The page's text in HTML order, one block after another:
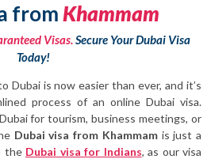
fromKhammam
Visas.Secure Your Dubai Visa
Today!
Dubai is now easier than ever, and it’s
process of an online Dubai visa.
for tourism, business meetings, or
Dubai visa from Khammamis just a
the Dubai visa for Indians, as our visa